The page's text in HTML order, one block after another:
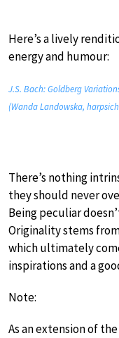
Here’s a lively
energy and humour:
J.S. Bach: Goldberg
(Wanda Landowska,
There’s nothing
they should never
Being peculiar
Originality stems
which ultimately
inspirations and a
Note:
As an extension of